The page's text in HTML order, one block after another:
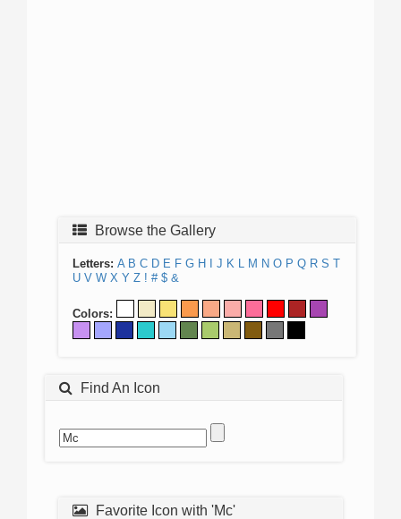
Browse the Gallery
Letters: A B C D E F G H J K L M N O P Q R S T
U V W X Y Z ! # $ &
Colors:
Find An Icon
Favorite Icon with 'Mc'